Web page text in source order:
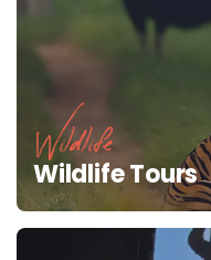
Wildlife
Wildlife Tours